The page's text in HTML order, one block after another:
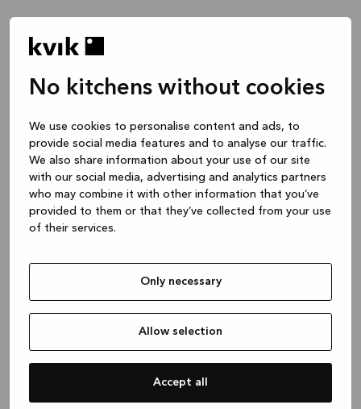
No kitchens without cookies
We use cookies to personalise content and ads, to
provide social media features and to analyse our traffic.
We also share information about your use of our site
with our social media, advertising and analytics partners
who may combine it with other information that you’ve
provided to them or that they’ve collected from your use
of their services.
Only necessary
Allow selection
Accept all
Keuken -- Inspiratie & Ideeën
1 uur
Keuken – je project ontwerpen
Waar wil je graag afspreken?